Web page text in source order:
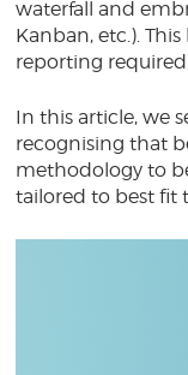
waterfall and
Kanban, etc.).
reporting
In this article, we
recognising that
methodology to
tailored to best fit